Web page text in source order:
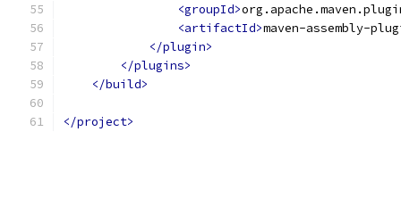
<groupId>
<artifactId>maven-assembly-
</plugin>
</plugins>
</build>
</project>